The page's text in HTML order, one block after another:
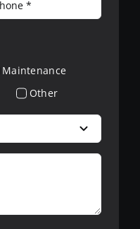
Maintenance
Other